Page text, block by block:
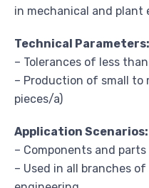
in mechanical and plant
Technical Parameters:
– Tolerances of less
– Production of small to
pieces/a)
Application Scenarios:
– Components and
– Used in all branches